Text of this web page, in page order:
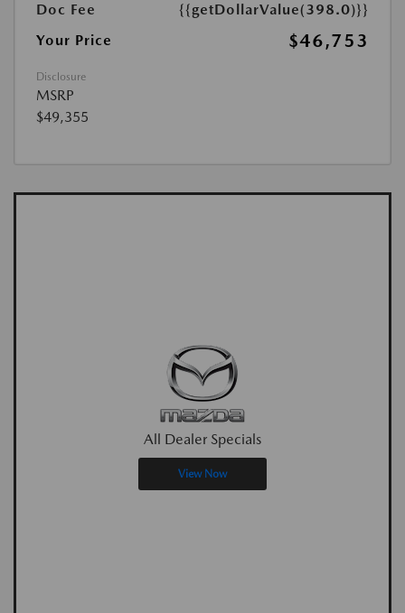
Doc Fee
{{getDollarValue(398.0)}}
Your Price
$46,753
Disclosure
MSRP
$49,355
All Dealer Specials
View Now